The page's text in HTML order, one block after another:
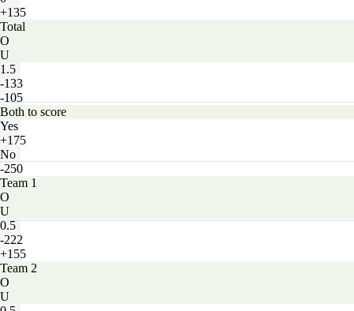
+135
Total
O
U
1.5
-133
-105
Both to score
Yes
+175
No
-250
Team 1
O
U
0.5
-222
+155
Team 2
O
U